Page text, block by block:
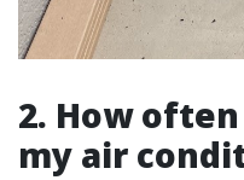
2. How
my air